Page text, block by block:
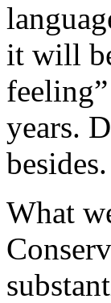
it will
years.
besides.
What